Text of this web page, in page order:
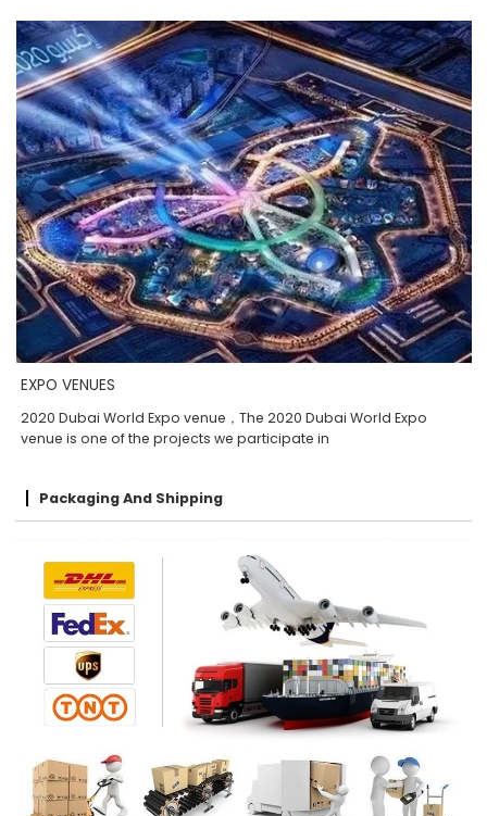
EXPO VENUES
2020 Dubai World Expo venue，The 2020 Dubai World Expo
venue is one of the projects we participate in
Packaging And Shipping